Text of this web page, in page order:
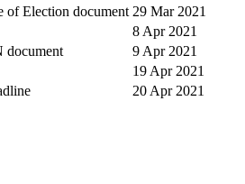
of Election document 29 Mar 2021
8 Apr 2021
document
9 Apr 2021
19 Apr 2021
20 Apr 2021